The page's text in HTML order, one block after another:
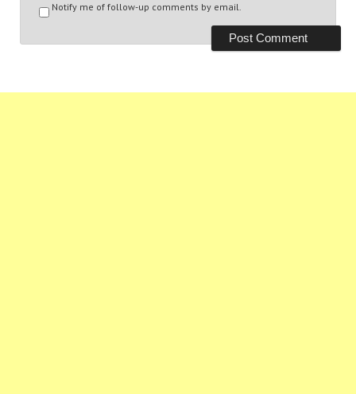
Notify me of follow-up comments by email.